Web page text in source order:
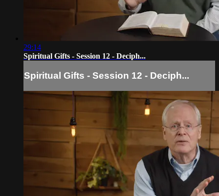
29:14
Spiritual Gifts - Session 12 - Deciph...
Spiritual Gifts - Session 12 - Deciph...